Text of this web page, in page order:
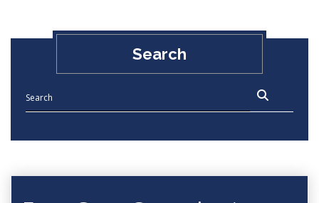
Search